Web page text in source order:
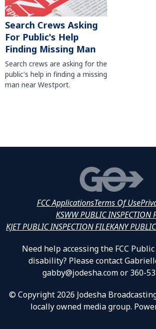
Search Crews Asking
For Public's Help
Finding Missing Man
Search crews are asking for the
public's help in finding a missing
man near Westport.
FCC ApplicationsTerms Of Use
KSWW PUBLIC INSPECTION
KJET PUBLIC INSPECTION FILEKANY
Need help accessing the FCC
disability? Please contact
gabby@jodesha.com or 360-
© Copyright 2026 Jodesha
locally owned media group.